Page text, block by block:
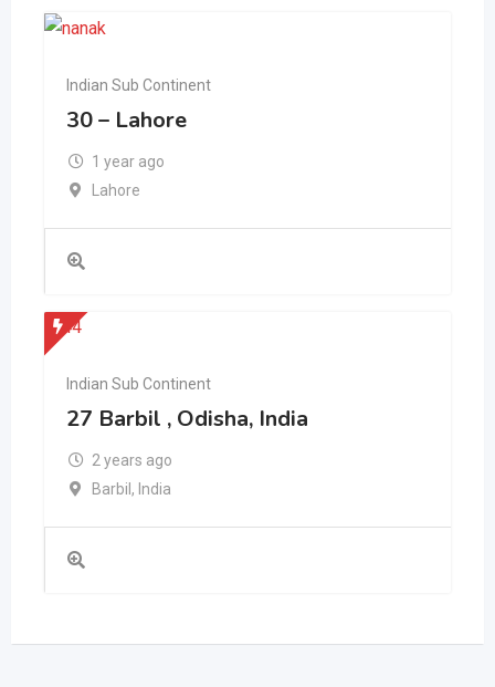
Indian Sub Continent
30 – Lahore
1 year ago
Lahore
Indian Sub Continent
27 Barbil , Odisha, India
2 years ago
Barbil , India